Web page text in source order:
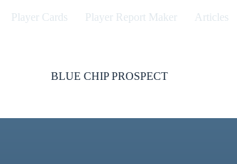
Player Cards Player Report Maker Articles
BLUE CHIP PROSPECT